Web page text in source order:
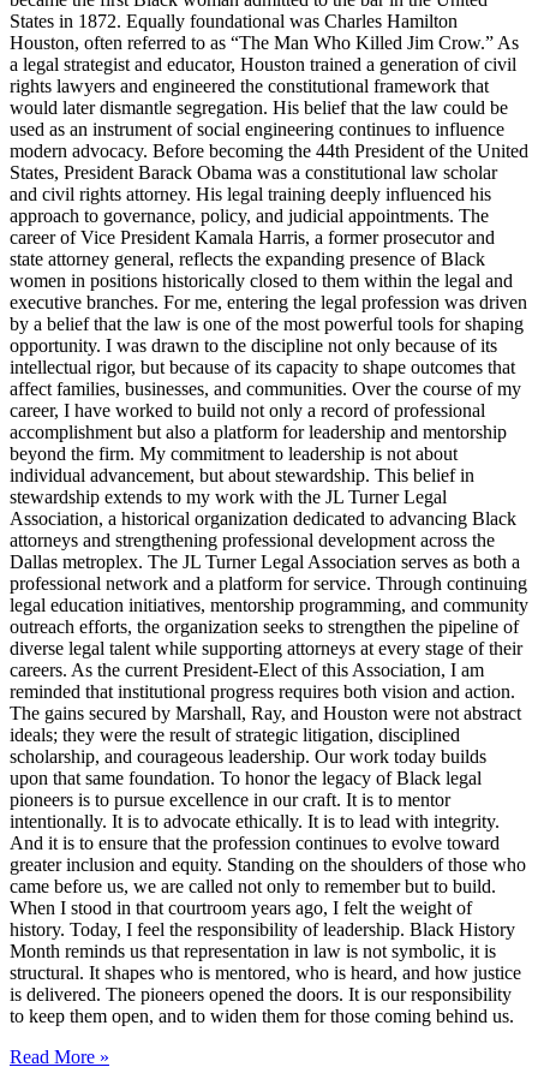
States in 1872. Equally foundational was Charles Hamilton
Houston, often referred to as “The Man Who Killed Jim Crow.” As
a legal strategist and educator, Houston trained a generation of civil
rights lawyers and engineered the constitutional framework that
would later dismantle segregation. His belief that the law could be
used as an instrument of social engineering continues to influence
modern advocacy. Before becoming the 44th President of the United
States, President Barack Obama was a constitutional law scholar
and civil rights attorney. His legal training deeply influenced his
approach to governance, policy, and judicial appointments. The
career of Vice President Kamala Harris, a former prosecutor and
state attorney general, reflects the expanding presence of Black
women in positions historically closed to them within the legal and
executive branches. For me, entering the legal profession was driven
by a belief that the law is one of the most powerful tools for shaping
opportunity. I was drawn to the discipline not only because of its
intellectual rigor, but because of its capacity to shape outcomes that
affect families, businesses, and communities. Over the course of my
career, I have worked to build not only a record of professional
accomplishment but also a platform for leadership and mentorship
beyond the firm. My commitment to leadership is not about
individual advancement, but about stewardship. This belief in
stewardship extends to my work with the JL Turner Legal
Association, a historical organization dedicated to advancing Black
attorneys and strengthening professional development across the
Dallas metroplex. The JL Turner Legal Association serves as both a
professional network and a platform for service. Through continuing
legal education initiatives, mentorship programming, and community
outreach efforts, the organization seeks to strengthen the pipeline of
diverse legal talent while supporting attorneys at every stage of their
careers. As the current President-Elect of this Association, I am
reminded that institutional progress requires both vision and action.
The gains secured by Marshall, Ray, and Houston were not abstract
ideals; they were the result of strategic litigation, disciplined
scholarship, and courageous leadership. Our work today builds
upon that same foundation. To honor the legacy of Black legal
pioneers is to pursue excellence in our craft. It is to mentor
intentionally. It is to advocate ethically. It is to lead with integrity.
And it is to ensure that the profession continues to evolve toward
greater inclusion and equity. Standing on the shoulders of those who
came before us, we are called not only to remember but to build.
When I stood in that courtroom years ago, I felt the weight of
history. Today, I feel the responsibility of leadership. Black History
Month reminds us that representation in law is not symbolic, it is
structural. It shapes who is mentored, who is heard, and how justice
is delivered. The pioneers opened the doors. It is our responsibility
to keep them open, and to widen them for those coming behind us.
Read More »